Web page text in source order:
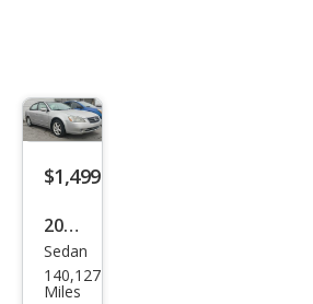
$1,499
2003
Niss
an
Sedan
140,127
Miles